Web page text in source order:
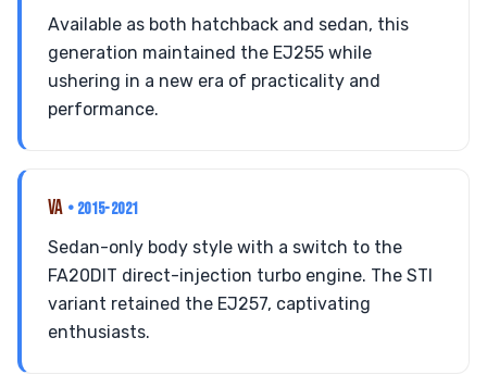
Available as both hatchback and sedan, this
generation maintained the EJ255 while
ushering in a new era of practicality and
performance.
VA • 2015-2021
Sedan-only body style with a switch to the
FA20DIT direct-injection turbo engine. The STI
variant retained the EJ257, captivating
enthusiasts.